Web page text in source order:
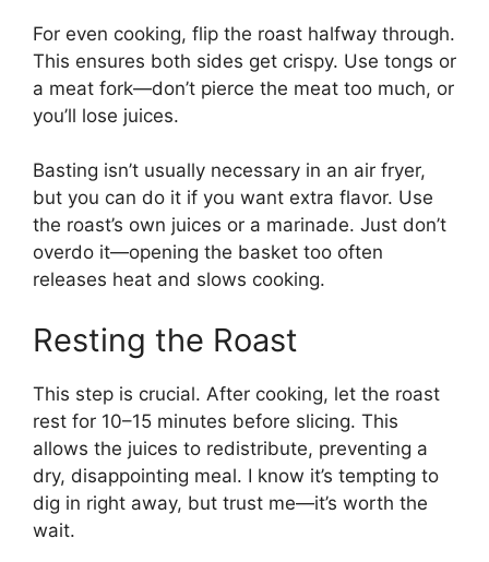
For even cooking, flip the roast halfway through.
This ensures both sides get crispy. Use tongs or
a meat fork—don’t pierce the meat too much, or
you’ll lose juices.
Basting isn’t usually necessary in an air fryer,
but you can do it if you want extra flavor. Use
the roast’s own juices or a marinade. Just don’t
overdo it—opening the basket too often
releases heat and slows cooking.
Resting the Roast
This step is crucial. After cooking, let the roast
rest for 10–15 minutes before slicing. This
allows the juices to redistribute, preventing a
dry, disappointing meal. I know it’s tempting to
dig in right away, but trust me—it’s worth the
wait.